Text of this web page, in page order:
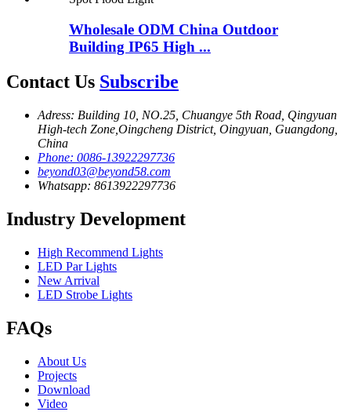
Wholesale ODM China Outdoor
Building IP65 High ...
Contact Us Subscribe
Adress: Building 10, NO.25, Chuangye 5th Road, Qingyuan
High-tech Zone,Oingcheng District, Oingyuan, Guangdong,
China
Phone: 0086-13922297736
beyond03@beyond58.com
Whatsapp: 8613922297736
Industry Development
High Recommend Lights
LED Par Lights
New Arrival
LED Strobe Lights
FAQs
About Us
Projects
Download
Video